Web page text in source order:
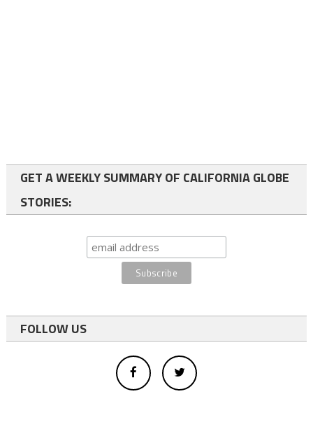
GET A WEEKLY SUMMARY OF CALIFORNIA GLOBE
STORIES:
FOLLOW US